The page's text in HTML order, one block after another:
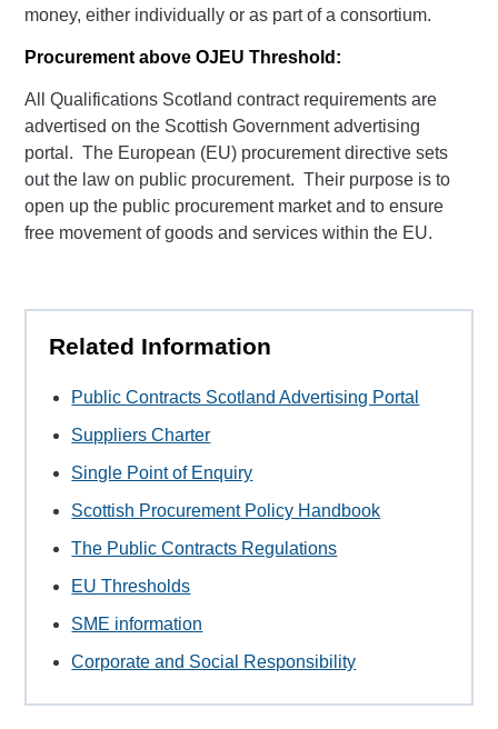
money, either individually or as part of a consortium.
Procurement above OJEU Threshold:
All Qualifications Scotland contract requirements are
advertised on the Scottish Government advertising
portal. The European (EU) procurement directive sets
out the law on public procurement. Their purpose is to
open up the public procurement market and to ensure
free movement of goods and services within the EU.
Related Information
Public Contracts Scotland Advertising Portal
Suppliers Charter
Single Point of Enquiry
Scottish Procurement Policy Handbook
The Public Contracts Regulations
EU Thresholds
SME information
Corporate and Social Responsibility